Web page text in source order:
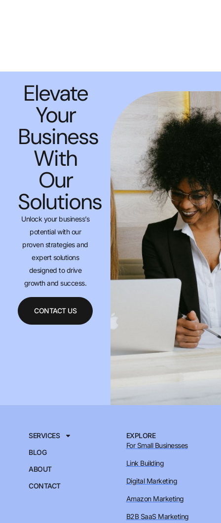
Elevate
Your
Business
With
Our
Solutions
Unlock your business’s
potential with our
proven strategies and
expert solutions
designed to drive
growth and success.
CONTACT US
SERVICES
BLOG
ABOUT
CONTACT
EXPLORE
For Small Businesses
Link Building
Digital Marketing
Amazon Marketing
B2B SaaS Marketing